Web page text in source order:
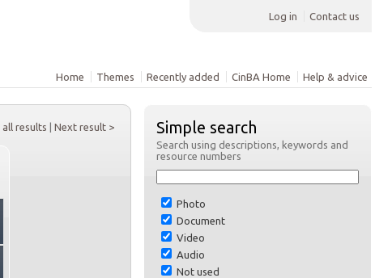
Log in Contact us
Home Themes Recently added CinBA Home Help & advice
Simple search
Search using descriptions, keywords and
resource numbers
Photo
Document
Video
Audio
Not used
results Next result >